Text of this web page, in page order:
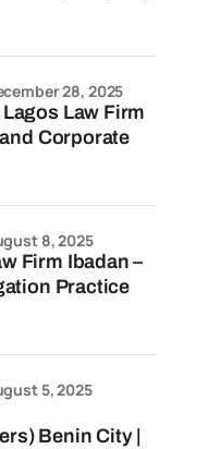
Law Firm
Corporate
28, 2025
Firm Ibadan –
Practice
8, 2025
Benin City |
5, 2025